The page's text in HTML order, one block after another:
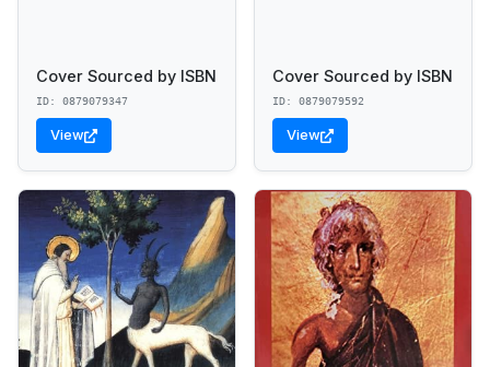
Cover Sourced by ISBN
ID: 0879079347
View
Cover Sourced by ISBN
ID: 0879079592
View